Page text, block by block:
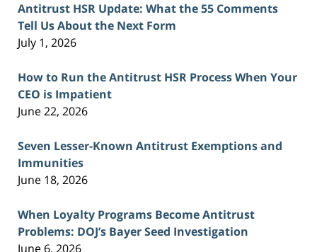
Antitrust HSR Update: What the 55 Comments
Tell Us About the Next Form
July 1, 2026
How to Run the Antitrust HSR Process When Your
CEO is Impatient
June 22, 2026
Seven Lesser-Known Antitrust Exemptions and
Immunities
June 18, 2026
When Loyalty Programs Become Antitrust
Problems: DOJ’s Bayer Seed Investigation
June 6, 2026